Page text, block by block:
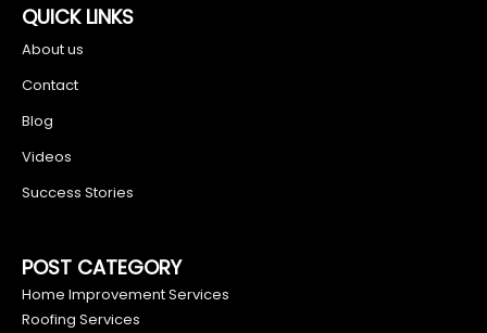
QUICK LINKS
About us
Contact
Blog
Videos
Success Stories
POST CATEGORY
Home Improvement Services
Roofing Services